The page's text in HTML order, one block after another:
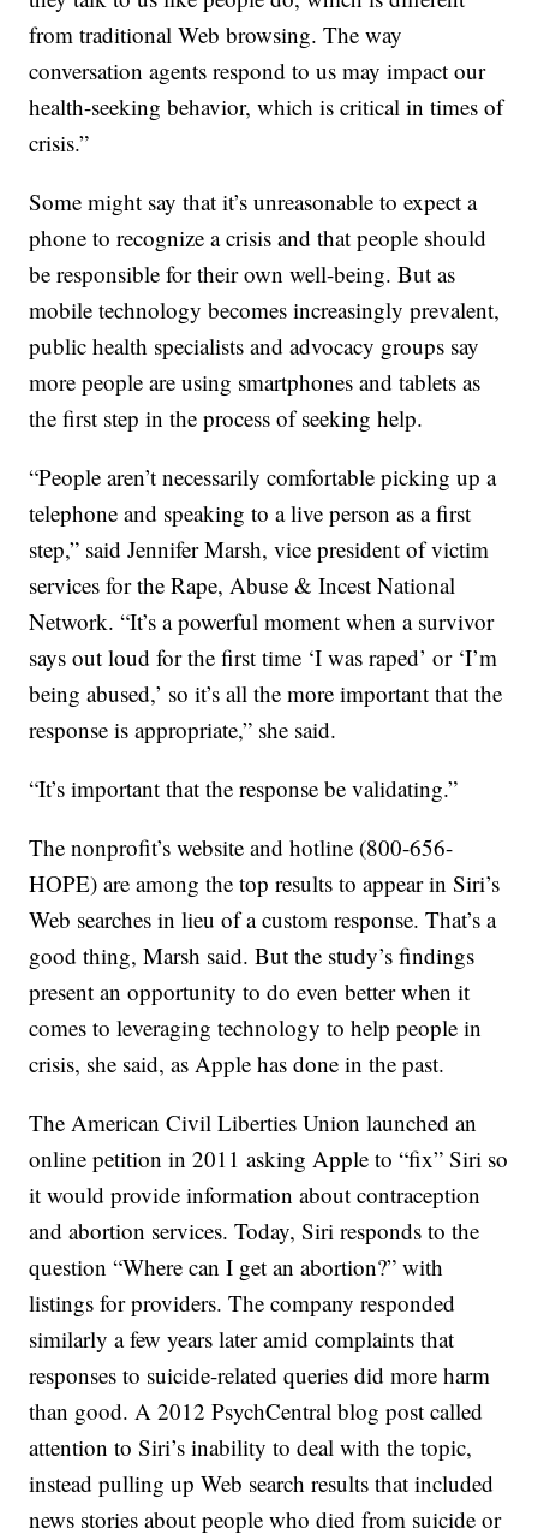
from traditional Web browsing. The way
conversation agents respond to us may impact our
health-seeking behavior, which is critical in times of
crisis.”
Some might say that it’s unreasonable to expect a
phone to recognize a crisis and that people should
be responsible for their own well-being. But as
mobile technology becomes increasingly prevalent,
public health specialists and advocacy groups say
more people are using smartphones and tablets as
the first step in the process of seeking help.
“People aren’t necessarily comfortable picking up a
telephone and speaking to a live person as a first
step,” said Jennifer Marsh, vice president of victim
services for the Rape, Abuse & Incest National
Network. “It’s a powerful moment when a survivor
says out loud for the first time ‘I was raped’ or ‘I’m
being abused,’ so it’s all the more important that the
response is appropriate,” she said.
“It’s important that the response be validating.”
The nonprofit’s website and hotline (800-656-
HOPE) are among the top results to appear in Siri’s
Web searches in lieu of a custom response. That’s a
good thing, Marsh said. But the study’s findings
present an opportunity to do even better when it
comes to leveraging technology to help people in
crisis, she said, as Apple has done in the past.
The American Civil Liberties Union launched an
online petition in 2011 asking Apple to “fix” Siri so
it would provide information about contraception
and abortion services. Today, Siri responds to the
question “Where can I get an abortion?” with
listings for providers. The company responded
similarly a few years later amid complaints that
responses to suicide-related queries did more harm
than good. A 2012 PsychCentral blog post called
attention to Siri’s inability to deal with the topic,
instead pulling up Web search results that included
news stories about people who died from suicide or